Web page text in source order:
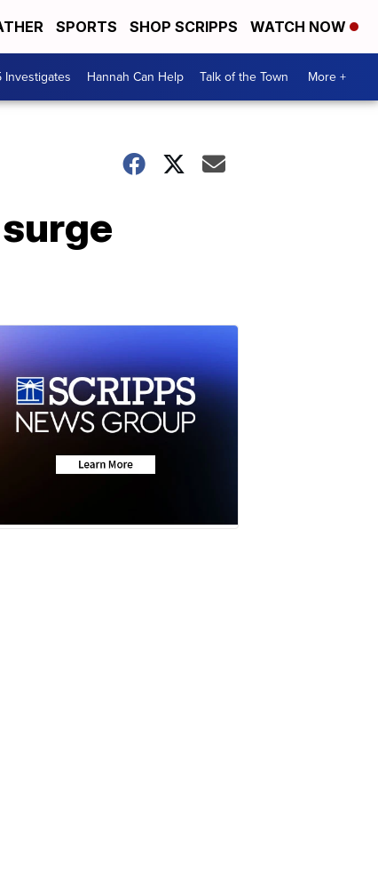
SPORTS SHOP SCRIPPS WATCH NOW
Investigates Hannah Can Help Talk of the Town More +